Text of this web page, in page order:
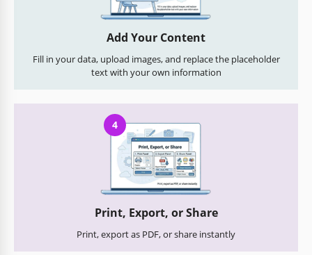
Add Your Content
Fill in your data, upload images, and replace the placeholder
text with your own information
4
Print, Export, or Share
Print, export as PDF, or share instantly